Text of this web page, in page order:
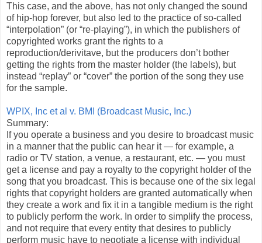
This case, and the above, has not only changed the sound
of hip-hop forever, but also led to the practice of so-called
“interpolation” (or “re-playing”), in which the publishers of
copyrighted works grant the rights to a
reproduction/derivitave, but the producers don’t bother
getting the rights from the master holder (the labels), but
instead “replay” or “cover” the portion of the song they use
for the sample.
WPIX, Inc et al v. BMI (Broadcast Music, Inc.)
Summary:
If you operate a business and you desire to broadcast music
in a manner that the public can hear it — for example, a
radio or TV station, a venue, a restaurant, etc. — you must
get a license and pay a royalty to the copyright holder of the
song that you broadcast. This is because one of the six legal
rights that copyright holders are granted automatically when
they create a work and fix it in a tangible medium is the right
to publicly perform the work. In order to simplify the process,
and not require that every entity that desires to publicly
perform music have to negotiate a license with individual